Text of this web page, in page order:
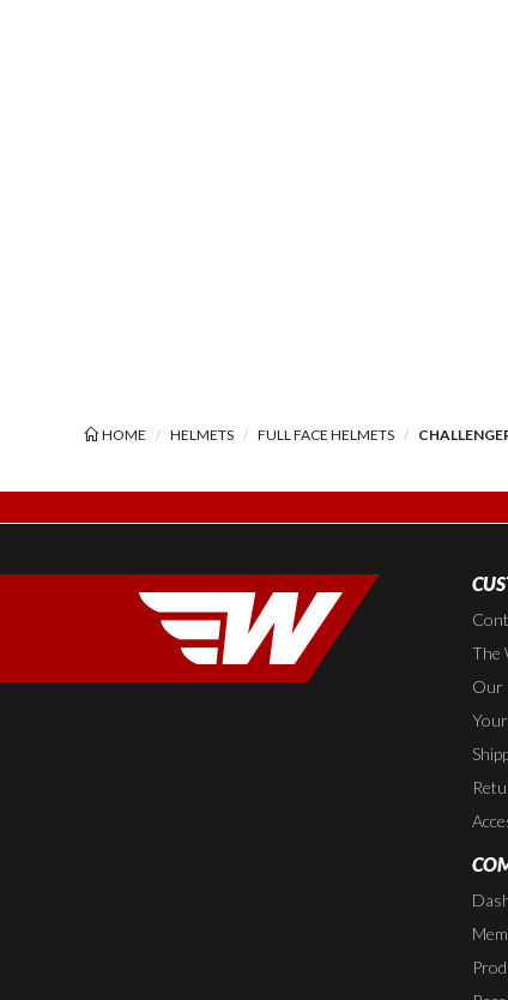
HOME HELMETS FULL FACE HELMETS
The
Our